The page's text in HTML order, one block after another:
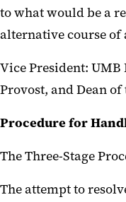
to what would be a
alternative course of
Vice President: UMB
Provost, and Dean
Procedure for
The Three-Stage
The attempt to